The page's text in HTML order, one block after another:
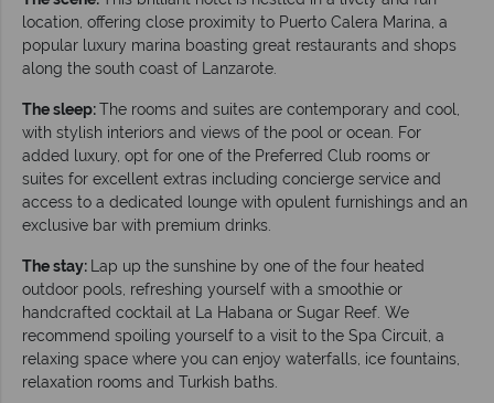
location, offering close proximity to Puerto Calera Marina, a
popular luxury marina boasting great restaurants and shops
along the south coast of Lanzarote.
The sleep:The rooms and suites are contemporary and cool,
with stylish interiors and views of the pool or ocean. For
added luxury, opt for one of the Preferred Club rooms or
suites for excellent extras including concierge service and
access to a dedicated lounge with opulent furnishings and an
exclusive bar with premium drinks.
The stay:
Lap up the sunshine by one of the four heated
outdoor pools, refreshing yourself with a smoothie or
handcrafted cocktail at La Habana or Sugar Reef. We
recommend spoiling yourself to a visit to the Spa Circuit, a
relaxing space where you can enjoy waterfalls, ice fountains,
relaxation rooms and Turkish baths.